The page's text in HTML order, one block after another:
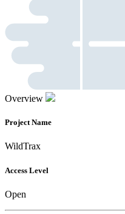
Overview
Project Name
WildTrax
Access Level
Open